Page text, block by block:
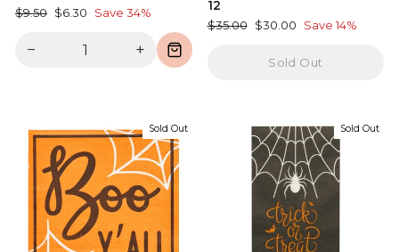
Regular
$9.50 Sale
$6.30 Save 34%
− +
12
Regular
$35.00 Sale
$30.00 Save 14%
Sold Out
Sold Out Sold Out